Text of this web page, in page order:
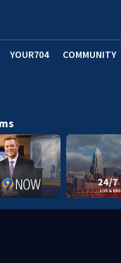
YOUR704 COMMUNITY